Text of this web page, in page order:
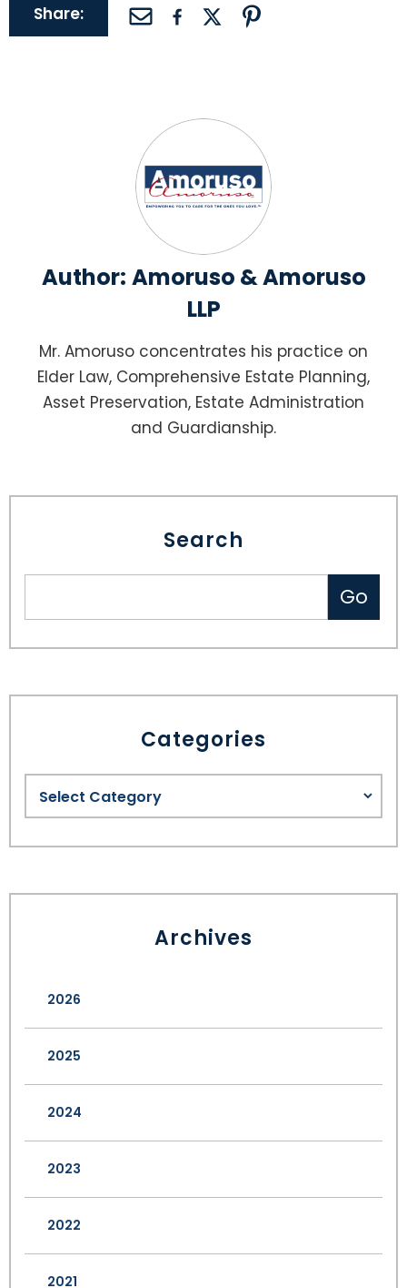
Share:
Author: Amoruso & Amoruso
LLP
Mr. Amoruso concentrates his practice on
Elder Law, Comprehensive Estate Planning,
Asset Preservation, Estate Administration
and Guardianship.
Search
Categories
Archives
2026
2025
2024
2023
2022
2021